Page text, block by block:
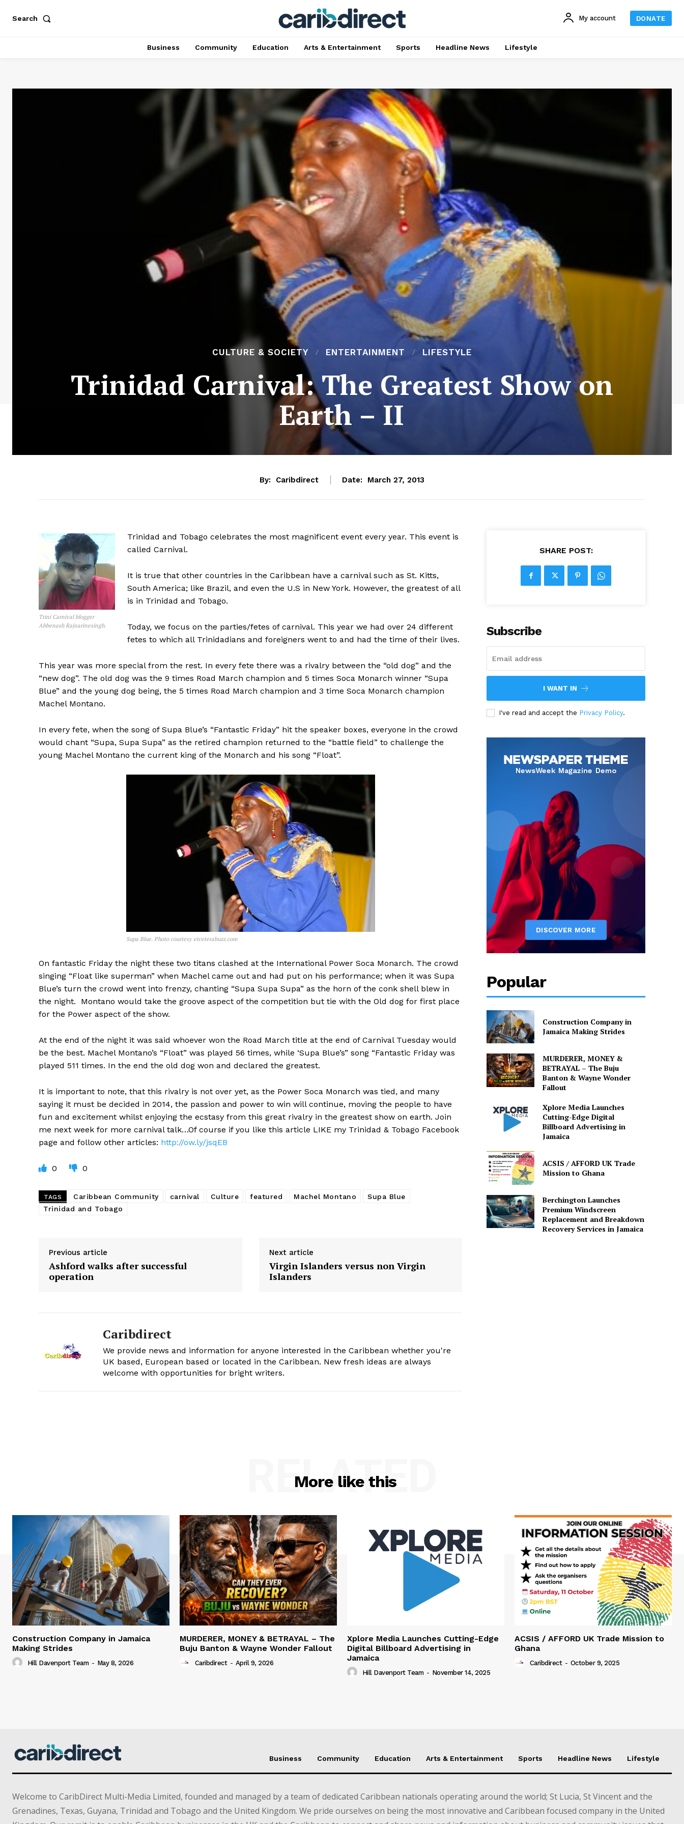
Search My account DONATE
Business Community Education Arts & Entertainment Sports Headline News Lifestyle
CULTURE & SOCIETY ENTERTAINMENT LIFESTYLE
Trinidad Carnival: The Greatest Show on
Earth – II
By: Caribdirect Date: March 27, 2013
Trini Carnival blogger
Abbenash Rajnarinesingh.
Trinidad and Tobago celebrates the most magnificent event every year. This event is
called Carnival.
It is true that other countries in the Caribbean have a carnival such as St. Kitts,
South America; like Brazil, and even the U.S in New York. However, the greatest of all
is in Trinidad and Tobago.
Today, we focus on the parties/fetes of carnival. This year we had over 24 different
fetes to which all Trinidadians and foreigners went to and had the time of their lives.
This year was more special from the rest. In every fete there was a rivalry between the “old dog” and the
“new dog”. The old dog was the 9 times Road March champion and 5 times Soca Monarch winner “Supa
Blue” and the young dog being, the 5 times Road March champion and 3 time Soca Monarch champion
Machel Montano.
In every fete, when the song of Supa Blue’s “Fantastic Friday” hit the speaker boxes, everyone in the crowd
would chant “Supa, Supa Supa” as the retired champion returned to the “battle field” to challenge the
young Machel Montano the current king of the Monarch and his song “Float”.
Supa Blue. Photo courtesy etceterabuzz.com
On fantastic Friday the night these two titans clashed at the International Power Soca Monarch. The crowd
singing “Float like superman” when Machel came out and had put on his performance; when it was Supa
Blue’s turn the crowd went into frenzy, chanting “Supa Supa Supa” as the horn of the conk shell blew in
the night. Montano would take the groove aspect of the competition but tie with the Old dog for first place
for the Power aspect of the show.
At the end of the night it was said whoever won the Road March title at the end of Carnival Tuesday would
be the best. Machel Montano’s “Float” was played 56 times, while ‘Supa Blue’s” song “Fantastic Friday was
played 511 times. In the end the old dog won and declared the greatest.
It is important to note, that this rivalry is not over yet, as the Power Soca Monarch was tied, and many
saying it must be decided in 2014, the passion and power to win will continue, moving the people to have
fun and excitement whilst enjoying the ecstasy from this great rivalry in the greatest show on earth. Join
me next week for more carnival talk…Of course if you like this article LIKE my Trinidad & Tobago Facebook
page and follow other articles: http://ow.ly/jsqEB
0 0
TAGS Caribbean Community carnival Culture featured Machel Montano
Supa Blue
Trinidad and Tobago
Previous article
Ashford walks after successful
operation
Next article
Virgin Islanders versus non Virgin
Islanders
Caribdirect
We provide news and information for anyone interested in the Caribbean whether you're
UK based, European based or located in the Caribbean. New fresh ideas are always
welcome with opportunities for bright writers.
SHARE POST:
Subscribe
I WANT IN
I've read and accept the Privacy Policy.
Popular
Construction Company in
Jamaica Making Strides
MURDERER, MONEY &
BETRAYAL – The Buju
Banton & Wayne Wonder
Fallout
Xplore Media Launches
Cutting-Edge Digital
Billboard Advertising in
Jamaica
ACSIS / AFFORD UK Trade
Mission to Ghana
Berchington Launches
Premium Windscreen
Replacement and Breakdown
Recovery Services in Jamaica
More like this
RELATED
Construction Company in Jamaica
Making Strides
Hill Davenport Team - May 8, 2026
MURDERER, MONEY & BETRAYAL – The
Buju Banton & Wayne Wonder Fallout
Caribdirect - April 9, 2026
Xplore Media Launches Cutting-Edge
Digital Billboard Advertising in
Jamaica
Hill Davenport Team - November 14, 2025
ACSIS / AFFORD UK Trade Mission to
Ghana
Caribdirect - October 9, 2025
Business Community Education Arts & Entertainment Sports Headline News Lifestyle
Welcome to CaribDirect Multi-Media Limited, founded and managed by a team of dedicated Caribbean nationals operating around the world; St Lucia, St Vincent and the
Grenadines, Texas, Guyana, Trinidad and Tobago and the United Kingdom. We pride ourselves on being the most innovative and Caribbean focused company in the United